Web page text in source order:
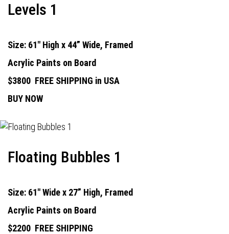
Levels 1
Size: 61" High x 44” Wide, Framed
Acrylic Paints on Board
$3800 FREE SHIPPING in USA
BUY NOW
Floating Bubbles 1
Size: 61" Wide x 27” High, Framed
Acrylic Paints on Board
$2200 FREE SHIPPING